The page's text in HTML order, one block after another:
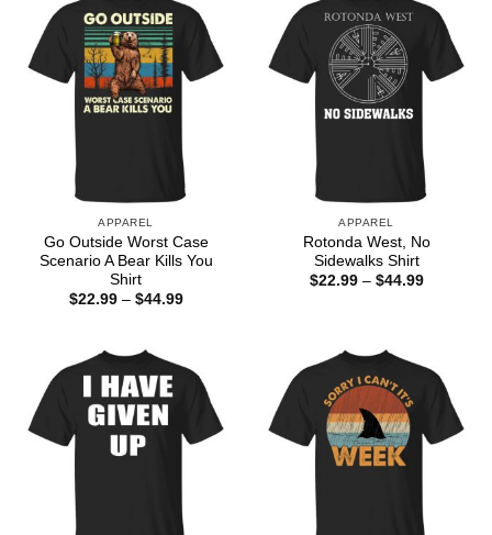
APPAREL
Go Outside Worst Case
Scenario A Bear Kills You
Shirt
$22.99 – $44.99Price
APPAREL
Rotonda West, No
Sidewalks Shirt
$22.99 – $44.99Price